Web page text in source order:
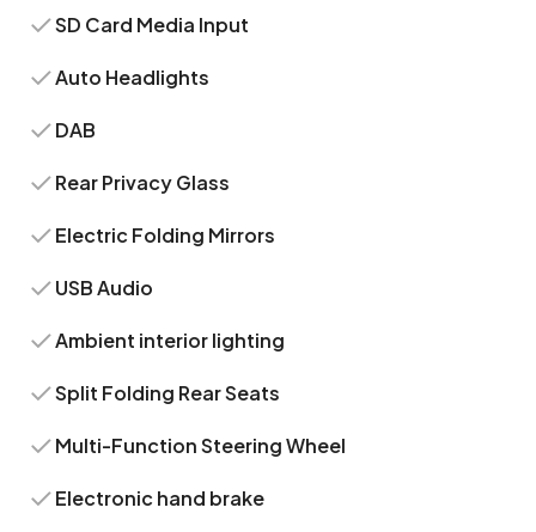
SD Card Media Input
Auto Headlights
DAB
Rear Privacy Glass
Electric Folding Mirrors
USB Audio
Ambient interior lighting
Split Folding Rear Seats
Multi-Function Steering Wheel
Electronic hand brake